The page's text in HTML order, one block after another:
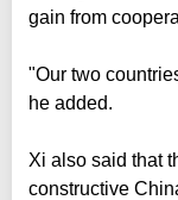
gain from
"Our two
he added.
Xi also said that
constructive